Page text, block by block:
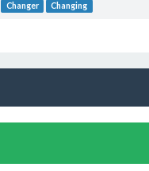
Changer Changing